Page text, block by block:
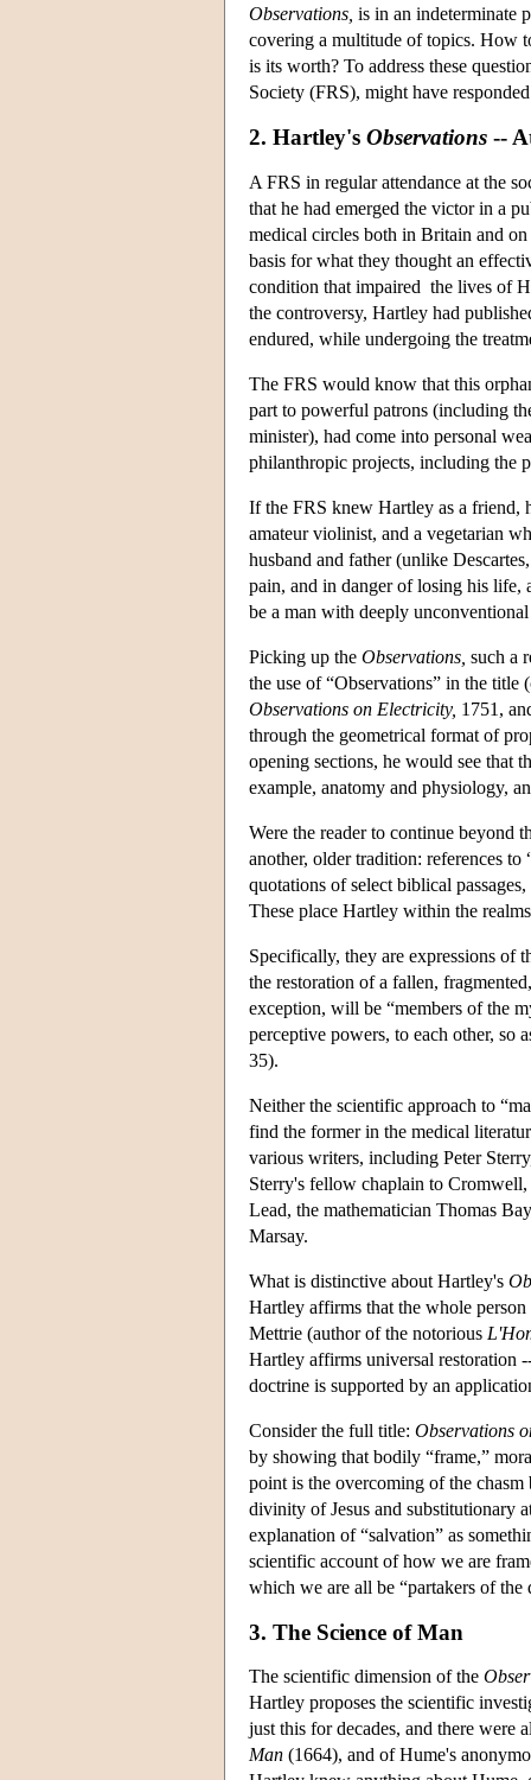
Observations, is in an indeterminate
covering a multitude of topics. How
is its worth? To address these
Society (FRS), might have
2. Hartley's Observations --
A FRS in regular attendance at the
that he had emerged the victor in a
medical circles both in Britain and
basis for what they thought an
condition that impaired the lives of
the controversy, Hartley had
endured, while undergoing the
The FRS would know that this
part to powerful patrons (including
minister), had come into personal
philanthropic projects, including the
If the FRS knew Hartley as a friend,
amateur violinist, and a vegetarian
husband and father (unlike
pain, and in danger of losing his
be a man with deeply
Picking up the Observations, such a
the use of “Observations” in the
Observations on Electricity, 1751,
through the geometrical format of
opening sections, he would see that
example, anatomy and physiology,
Were the reader to continue beyond
another, older tradition: references
quotations of select biblical
These place Hartley within the
Specifically, they are expressions of
the restoration of a fallen,
exception, will be “members of the
perceptive powers, to each other, so
35).
Neither the scientific approach to
find the former in the medical
various writers, including Peter
Sterry's fellow chaplain to
Lead, the mathematician Thomas
Marsay.
What is distinctive about Hartley's
Hartley affirms that the whole
Mettrie (author of the notorious
Hartley affirms universal restoration
doctrine is supported by an
Consider the full title: Observations
by showing that bodily “frame,”
point is the overcoming of the
divinity of Jesus and substitutionary
explanation of “salvation” as
scientific account of how we are
which we are all be “partakers of
3. The Science of Man
The scientific dimension of the
Hartley proposes the scientific
just this for decades, and there were
Man (1664), and of Hume's